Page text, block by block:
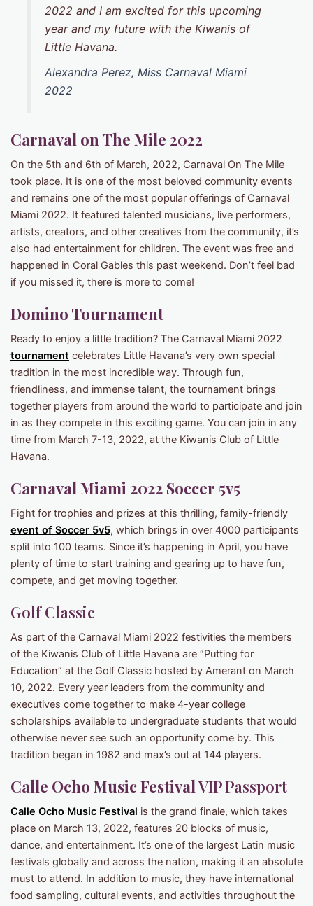
2022 and I am excited for this upcoming
year and my future with the Kiwanis of
Little Havana.
Alexandra Perez, Miss Carnaval Miami
2022
Carnaval on The Mile 2022
On the 5th and 6th of March, 2022, Carnaval On The Mile
took place. It is one of the most beloved community events
and remains one of the most popular offerings of Carnaval
Miami 2022. It featured talented musicians, live performers,
artists, creators, and other creatives from the community, it’s
also had entertainment for children. The event was free and
happened in Coral Gables this past weekend. Don’t feel bad
if you missed it, there is more to come!
Domino Tournament
Ready to enjoy a little tradition? The Carnaval Miami 2022
tournament celebrates Little Havana’s very own special
tradition in the most incredible way. Through fun,
friendliness, and immense talent, the tournament brings
together players from around the world to participate and join
in as they compete in this exciting game. You can join in any
time from March 7-13, 2022, at the Kiwanis Club of Little
Havana.
Carnaval Miami 2022 Soccer 5v5
Fight for trophies and prizes at this thrilling, family-friendly
event of Soccer 5v5, which brings in over 4000 participants
split into 100 teams. Since it’s happening in April, you have
plenty of time to start training and gearing up to have fun,
compete, and get moving together.
Golf Classic
As part of the Carnaval Miami 2022 festivities the members
of the Kiwanis Club of Little Havana are “Putting for
Education” at the Golf Classic hosted by Amerant on March
10, 2022. Every year leaders from the community and
executives come together to make 4-year college
scholarships available to undergraduate students that would
otherwise never see such an opportunity come by. This
tradition began in 1982 and max’s out at 144 players.
Calle Ocho Music FestivalVIP Passport
Calle Ocho Music Festival is the grand finale, which takes
place on March 13, 2022, features 20 blocks of music,
dance, and entertainment. It’s one of the largest Latin music
festivals globally and across the nation, making it an absolute
must to attend. In addition to music, they have international
food sampling, cultural events, and activities throughout the